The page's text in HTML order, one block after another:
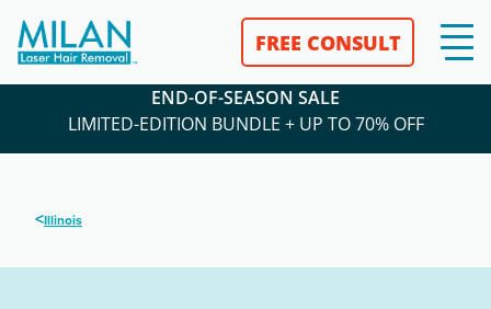
FREE CONSULT
END-OF-SEASON SALE
LIMITED-EDITION BUNDLE + UP TO 70% OFF
<Illinois